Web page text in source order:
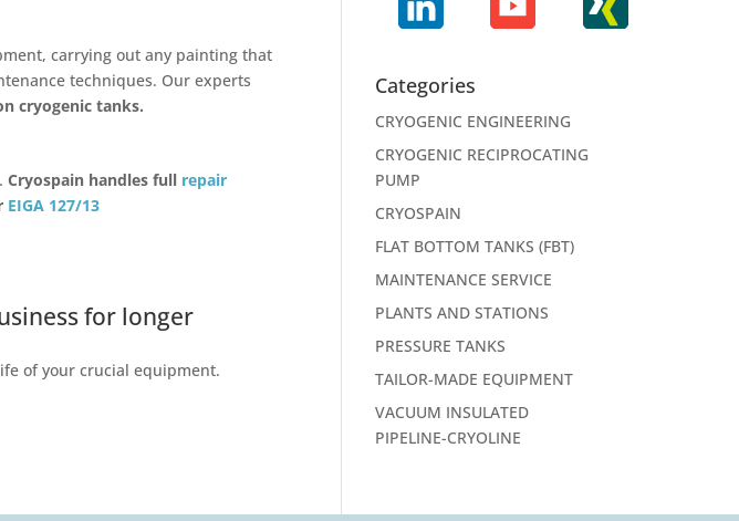
carrying out any painting that
techniques. Our experts
cryogenic tanks.
Cryospain handles full repair
EIGA 127/13
for longer
of your crucial equipment.
Categories
CRYOGENIC ENGINEERING
CRYOGENIC RECIPROCATING
PUMP
CRYOSPAIN
FLAT BOTTOM TANKS (FBT)
MAINTENANCE SERVICE
PLANTS AND STATIONS
PRESSURE TANKS
TAILOR-MADE EQUIPMENT
VACUUM INSULATED
PIPELINE-CRYOLINE